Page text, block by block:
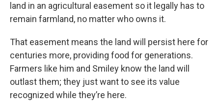
land in an agricultural easement so it legally has to
remain farmland, no matter who owns it.
That easement means the land will persist here for
centuries more, providing food for generations.
Farmers like him and Smiley know the land will
outlast them; they just want to see its value
recognized while they’re here.